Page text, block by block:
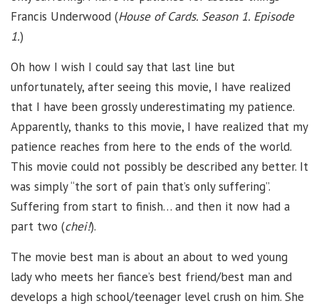
Francis Underwood (House of Cards. Season 1. Episode
1.)
Oh how I wish I could say that last line but
unfortunately, after seeing this movie, I have realized
that I have been grossly underestimating my patience.
Apparently, thanks to this movie, I have realized that my
patience reaches from here to the ends of the world.
This movie could not possibly be described any better. It
was simply “the sort of pain that’s only suffering”.
Suffering from start to finish… and then it now had a
part two (chei!).
The movie best man is about an about to wed young
lady who meets her fiance’s best friend/best man and
develops a high school/teenager level crush on him. She